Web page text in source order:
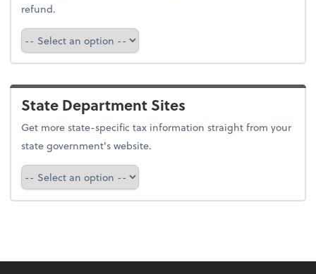
refund.
Refund Tracker
State Department Sites
Get more state-specific tax information straight from your
state government's website.
Select a state